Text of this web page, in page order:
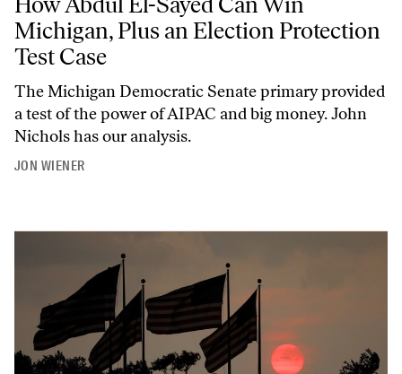
Michigan, Plus an Election Protection
Test Case
The Michigan Democratic Senate primary provided
a test of the power of AIPAC and big money. John
Nichols has our analysis.
JON WIENER